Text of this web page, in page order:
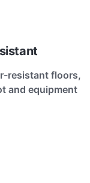
resistant floors,
and equipment